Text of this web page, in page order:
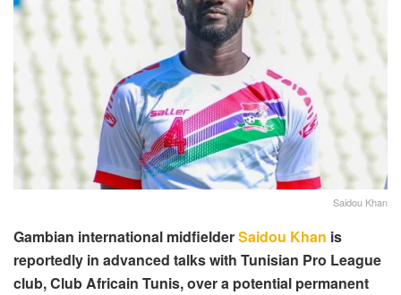
Saidou Khan
Gambian international midfielderSaidou Khan is
reportedly in advanced talks with Tunisian Pro League
club, Club Africain Tunis, over a potential permanent